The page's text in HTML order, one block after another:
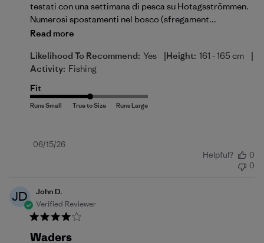
testati con una settimana di pesca su Hotagsströmmen.
Numerosi spostamenti nel bosco (sfregament...
Read more
Likelihood To Recommend: Yes |Height: 161 - 165 cm |
Activity: Fishing
Fit
Published
06/15/26
Helpful?
0
0
JD
John D.
Verified Reviewer
Waders